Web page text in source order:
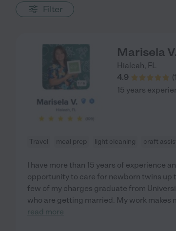
Filter
Marisela V.
Hialeah, FL
4.9
(1
15 years
Travel meal prep light cleaning craft
I have more than 15 years of experience
opportunity to care for newborn twins up
few of my charges graduate from
who are getting married. My work makes
read more